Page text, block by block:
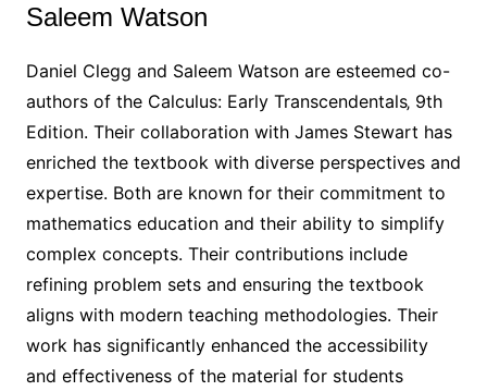
Saleem Watson
Daniel Clegg and Saleem Watson are esteemed co-
authors of the Calculus: Early Transcendentals‚ 9th
Edition. Their collaboration with James Stewart has
enriched the textbook with diverse perspectives and
expertise. Both are known for their commitment to
mathematics education and their ability to simplify
complex concepts. Their contributions include
refining problem sets and ensuring the textbook
aligns with modern teaching methodologies. Their
work has significantly enhanced the accessibility
and effectiveness of the material for students